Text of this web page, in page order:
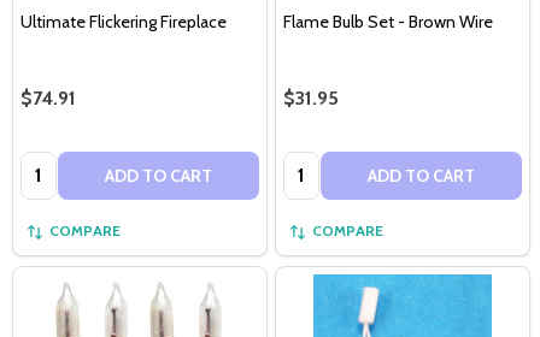
Ultimate Flickering Fireplace
$74.91
Quantity: ADD TO CART
COMPARE
Flame Bulb Set - Brown Wire
$31.95
Quantity: ADD TO CART
COMPARE